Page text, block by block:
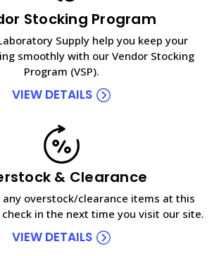
Stocking Program
Supply help you keep your
smoothly with our Vendor Stocking
Program (VSP).
VIEW DETAILS
& Clearance
any overstock/clearance items at this
in the next time you visit our site.
VIEW DETAILS